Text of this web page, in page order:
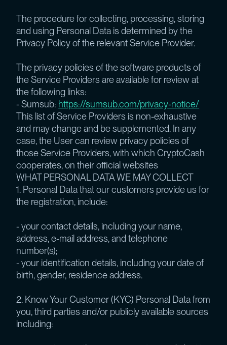
The procedure for collecting, processing, storing
and using Personal Data is determined by the
Privacy Policy of the relevant Service Provider.
The privacy policies of the software products of
the Service Providers are available for review at
the following links:
- Sumsub: https://sumsub.com/privacy-notice/
This list of Service Providers is non-exhaustive
and may change and be supplemented. In any
case, the User can review privacy policies of
those Service Providers, with which CryptoCash
cooperates, on their official websites
WHAT PERSONAL DATA WE MAY COLLECT
1. Personal Data that our customers provide us for
the registration, include:
- your contact details, including your name,
address, e-mail address, and telephone
number(s);
- your identification details, including your date of
birth, gender, residence address.
2. Know Your Customer (KYC) Personal Data from
you, third parties and/or publicly available sources
including: